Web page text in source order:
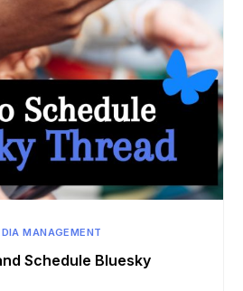
MANAGEMENT
Schedule Bluesky